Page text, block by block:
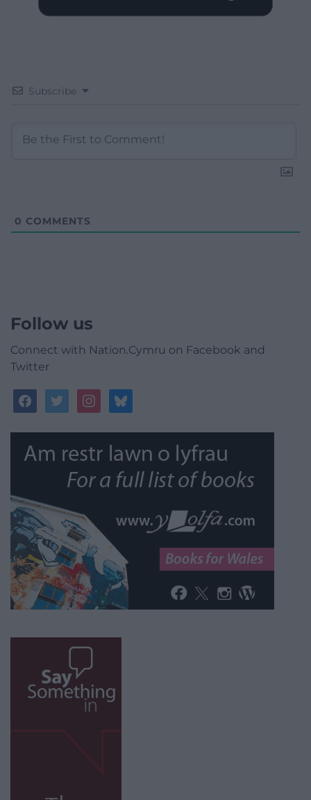
Subscribe
0 COMMENTS
Follow us
Connect with Nation.Cymru on Facebook and
Twitter
facebooktwitterinstagrambluesky